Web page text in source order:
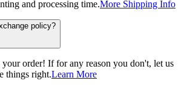
and processing time.More Shipping Info
policy?
order! If for any reason you don't, let us
things right.Learn More